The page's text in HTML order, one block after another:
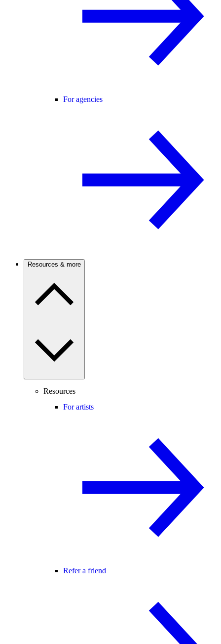
For agencies
Resources & more
Resources
For artists
Refer a friend